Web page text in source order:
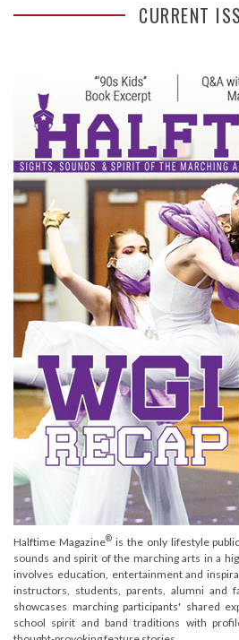
CURRENT
Halftime Magazine®is the only lifestyle
sounds and spirit of the marching arts in a
involves education, entertainment and
instructors, students, parents, alumni and
showcases marching participants' shared
school spirit and band traditions with